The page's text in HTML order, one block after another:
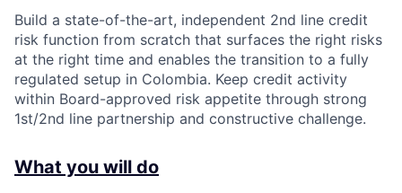
Build a state-of-the-art, independent 2nd line credit
risk function from scratch that surfaces the right risks
at the right time and enables the transition to a fully
regulated setup in Colombia. Keep credit activity
within Board-approved risk appetite through strong
1st/2nd line partnership and constructive challenge.
What you will do